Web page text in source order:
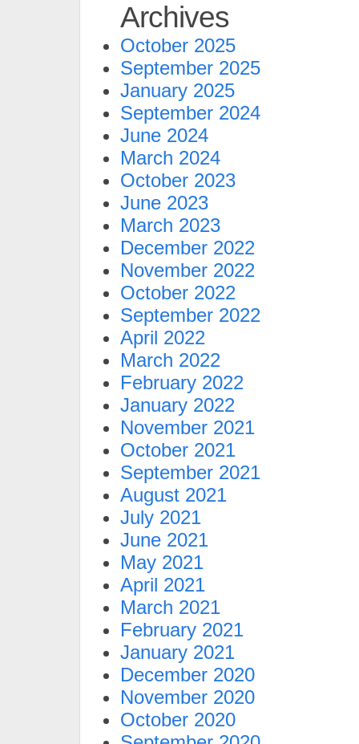
Archives
October 2025
September 2025
January 2025
September 2024
June 2024
March 2024
October 2023
June 2023
March 2023
December 2022
November 2022
October 2022
September 2022
April 2022
March 2022
February 2022
January 2022
November 2021
October 2021
September 2021
August 2021
July 2021
June 2021
May 2021
April 2021
March 2021
February 2021
January 2021
December 2020
November 2020
October 2020